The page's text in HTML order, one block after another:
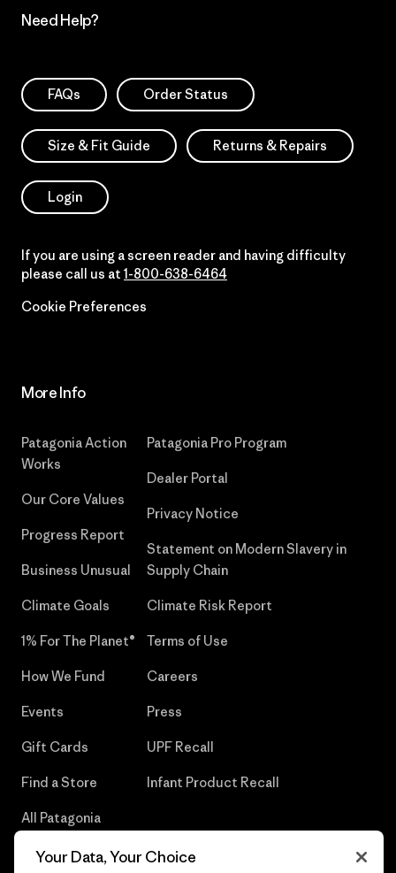
Need Help?
FAQs Order Status
Size & Fit Guide Returns & Repairs
Login
If you are using a screen reader and having difficulty
please call us at 1-800-638-6464
Cookie Preferences
More Info
Patagonia Action
Works
Our Core Values
Progress Report
Business Unusual
Climate Goals
1% For The Planet®
How We Fund
Events
Gift Cards
Find a Store
All Patagonia
Patagonia Pro Program
Dealer Portal
Privacy Notice
Statement on Modern Slavery in
Supply Chain
Climate Risk Report
Terms of Use
Careers
Press
UPF Recall
Infant Product Recall
Your Data, Your Choice